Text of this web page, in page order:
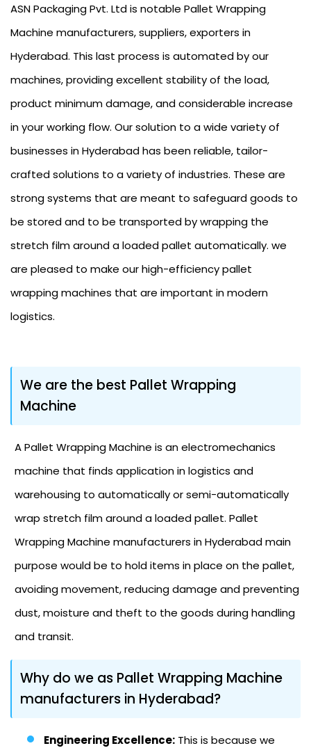
ASN Packaging Pvt. Ltd is notable Pallet Wrapping
Machine manufacturers, suppliers, exporters in
Hyderabad. This last process is automated by our
machines, providing excellent stability of the load,
product minimum damage, and considerable increase
in your working flow. Our solution to a wide variety of
businesses in Hyderabad has been reliable, tailor-
crafted solutions to a variety of industries. These are
strong systems that are meant to safeguard goods to
be stored and to be transported by wrapping the
stretch film around a loaded pallet automatically. we
are pleased to make our high-efficiency pallet
wrapping machines that are important in modern
logistics.
We are the best Pallet Wrapping
Machine
A Pallet Wrapping Machine is an electromechanics
machine that finds application in logistics and
warehousing to automatically or semi-automatically
wrap stretch film around a loaded pallet. Pallet
Wrapping Machine manufacturers in Hyderabad main
purpose would be to hold items in place on the pallet,
avoiding movement, reducing damage and preventing
dust, moisture and theft to the goods during handling
and transit.
Why do we as Pallet Wrapping Machine
manufacturers in Hyderabad?
Engineering Excellence: This is because we